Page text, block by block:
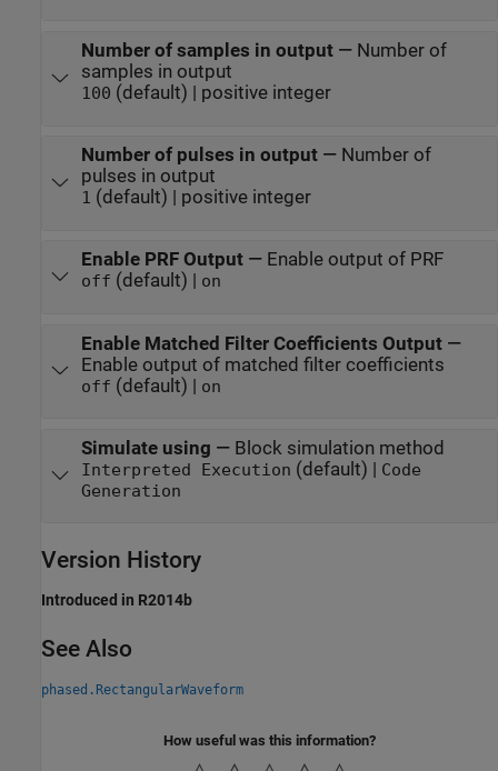
Number of samples in output— Number of
samples in output
100 (default) | positive integer
Number of pulses in output— Number of
pulses in output
1 (default) | positive integer
Enable PRF Output— Enable output of PRF
off (default) | on
Enable Matched Filter Coefficients Output—
Enable output of matched filter coefficients
off (default) | on
Simulate using — Block simulation method
Interpreted Execution (default) | Code
Generation
Version History
Introduced in R2014b
See Also
phased.RectangularWaveform
How useful was this information?